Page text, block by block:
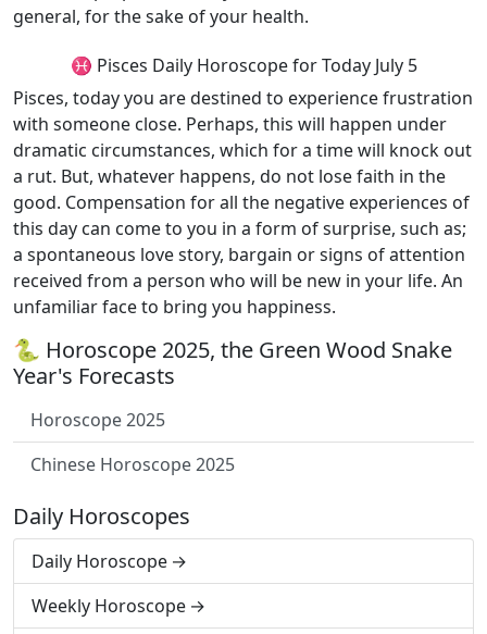
general, for the sake of your health.
♓ Pisces Daily Horoscope for Today July 5
Pisces, today you are destined to experience frustration
with someone close. Perhaps, this will happen under
dramatic circumstances, which for a time will knock out
a rut. But, whatever happens, do not lose faith in the
good. Compensation for all the negative experiences of
this day can come to you in a form of surprise, such as;
a spontaneous love story, bargain or signs of attention
received from a person who will be new in your life. An
unfamiliar face to bring you happiness.
🐍 Horoscope 2025, the Green Wood Snake
Year's Forecasts
Horoscope 2025
Chinese Horoscope 2025
Daily Horoscopes
Daily Horoscope
Weekly Horoscope